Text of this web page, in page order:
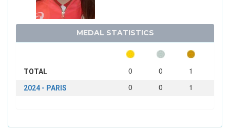
MEDAL STATISTICS
TOTAL 0 0 1
2024 - PARIS 0 0 1